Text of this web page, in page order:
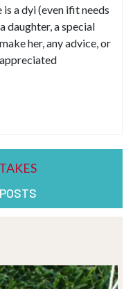
a dyi (even ifit needs
daughter, a special
her, any advice, or